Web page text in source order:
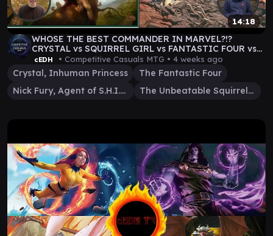
14:18
WHOSE THE BEST COMMANDER IN MARVEL?!?
CRYSTAL vs SQUIRREL GIRL vs FANTASTIC FOUR vs
NICK FURY
cEDH • Competitive Casuals MTG • 4 weeks ago
Crystal, Inhuman Princess
The Fantastic Four
Nick Fury, Agent of S.H.I.E.L.D.
The Unbeatable Squirrel Girl